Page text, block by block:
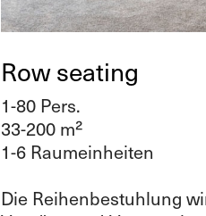
Row seating
1-80 Pers.
33-200 m²
1-6 Raumeinheiten
Die Reihenbestuhlung